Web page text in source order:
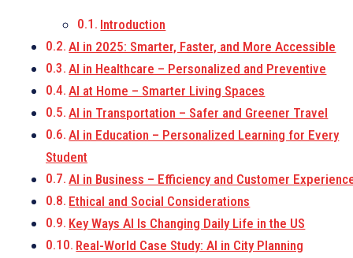
Introduction
AI in 2025: Smarter, Faster, and More Accessible
AI in Healthcare – Personalized and Preventive
AI at Home – Smarter Living Spaces
AI in Transportation – Safer and Greener Travel
AI in Education – Personalized Learning for Every
Student
AI in Business – Efficiency and Customer
Ethical and Social Considerations
Key Ways AI Is Changing Daily Life in the US
Real-World Case Study: AI in City Planning